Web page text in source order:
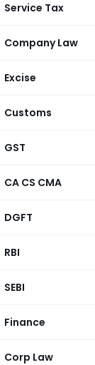
Service Tax
Company Law
Excise
Customs
GST
CA CS CMA
DGFT
RBI
SEBI
Finance
Corp Law
revenue